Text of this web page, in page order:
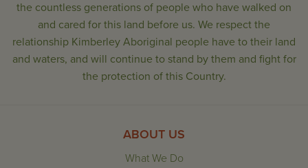
the countless generations of people who have walked on
and cared for this land before us. We respect the
relationship Kimberley Aboriginal people have to their land
and waters, and will continue to stand by them and fight for
the protection of this Country.
ABOUT US
What We Do